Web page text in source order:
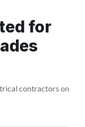
for
contractors on